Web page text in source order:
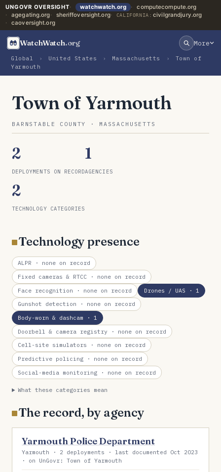
UNGOVR OVERSIGHT watchwatch.org
computecompute.org
agegating.org
sheriffoversight.org CALIFORNIA: civilgrandjury.org
caoversight.org
WatchWatch.org More
Global › United States › Massachusetts ›
Town of
Yarmouth
Town of Yarmouth
BARNSTABLE COUNTY · MASSACHUSETTS
2
DEPLOYMENTS ON RECORD
1
AGENCIES
2
TECHNOLOGY CATEGORIES
Technology presence
ALPR · none on record
Fixed cameras & RTCC · none on record
Face recognition · none on record Drones / UAS · 1
Gunshot detection · none on record
Body-worn & dashcam · 1
Doorbell & camera registry · none on record
Cell-site simulators · none on record
Predictive policing · none on record
Social-media monitoring · none on record
What these categories mean
The record, by agency
Yarmouth Police Department
Yarmouth · 2 deployments · last documented Oct 2023
· on UnGovr: Town of Yarmouth